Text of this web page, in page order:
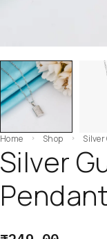
Home Shop
Silver
Pendant